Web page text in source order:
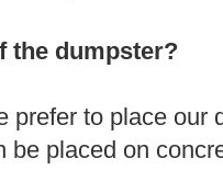
the dumpster?
prefer to place our
placed on